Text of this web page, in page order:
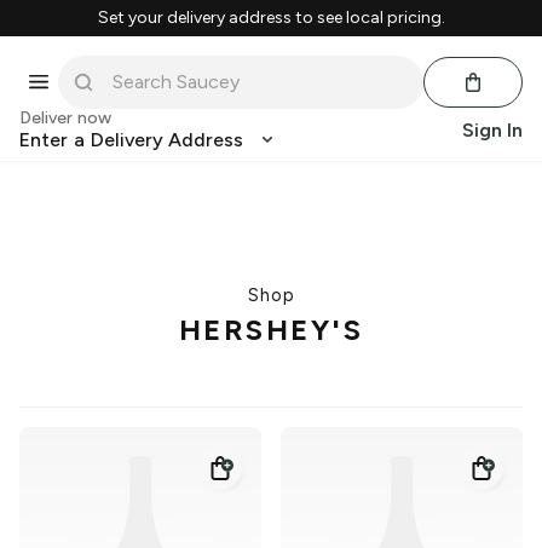
Set your delivery address to see local pricing.
Deliver now
Enter a Delivery Address Sign In
Shop
HERSHEY'S